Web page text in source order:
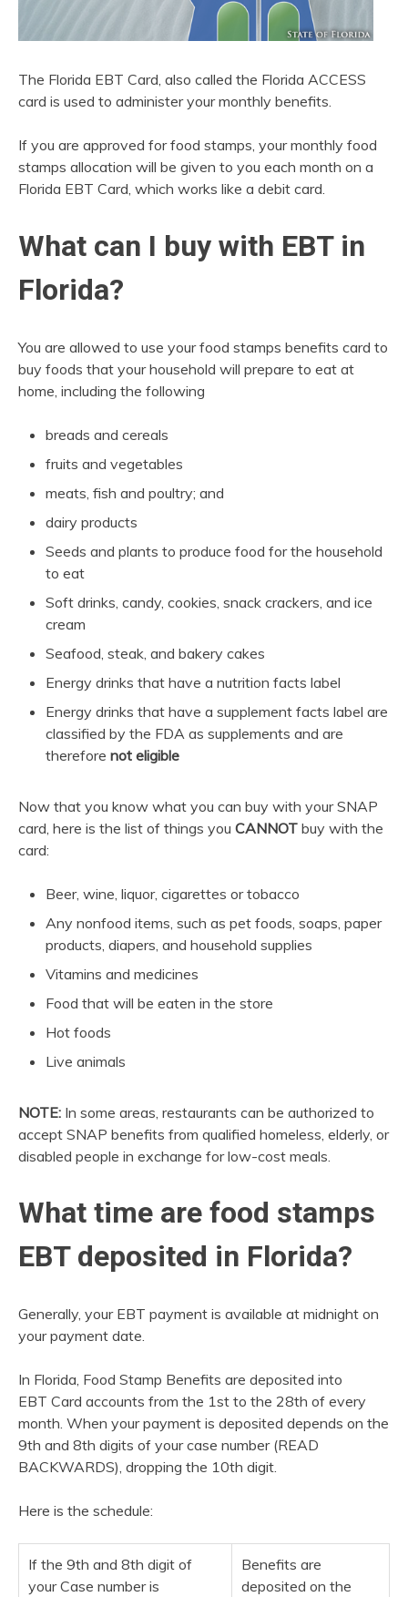
The Florida EBT Card, also called the Florida ACCESS
card is used to administer your monthly benefits.
If you are approved for food stamps, your monthly food
stamps allocation will be given to you each month on a
Florida EBT Card, which works like a debit card.
What can I buy with EBT in
Florida?
You are allowed to use your food stamps benefits card to
buy foods that your household will prepare to eat at
home, including the following
breads and cereals
fruits and vegetables
meats, fish and poultry; and
dairy products
Seeds and plants to produce food for the household
to eat
Soft drinks, candy, cookies, snack crackers, and ice
cream
Seafood, steak, and bakery cakes
Energy drinks that have a nutrition facts label
Energy drinks that have a supplement facts label are
classified by the FDA as supplements and are
therefore not eligible
Now that you know what you can buy with your SNAP
card, here is the list of things you CANNOT buy with the
card:
Beer, wine, liquor, cigarettes or tobacco
Any nonfood items, such as pet foods, soaps, paper
products, diapers, and household supplies
Vitamins and medicines
Food that will be eaten in the store
Hot foods
Live animals
NOTE: In some areas, restaurants can be authorized to
accept SNAP benefits from qualified homeless, elderly, or
disabled people in exchange for low-cost meals.
What time are food stamps
EBT deposited in Florida?
Generally, your EBT payment is available at midnight on
your payment date.
In Florida, Food Stamp Benefits are deposited into
EBT Card accounts from the 1st to the 28th of every
month. When your payment is deposited depends on the
9th and 8th digits of your case number (READ
BACKWARDS), dropping the 10th digit.
Here is the schedule:
If the 9th and 8th digit of
your Case number is
Benefits are
deposited on the